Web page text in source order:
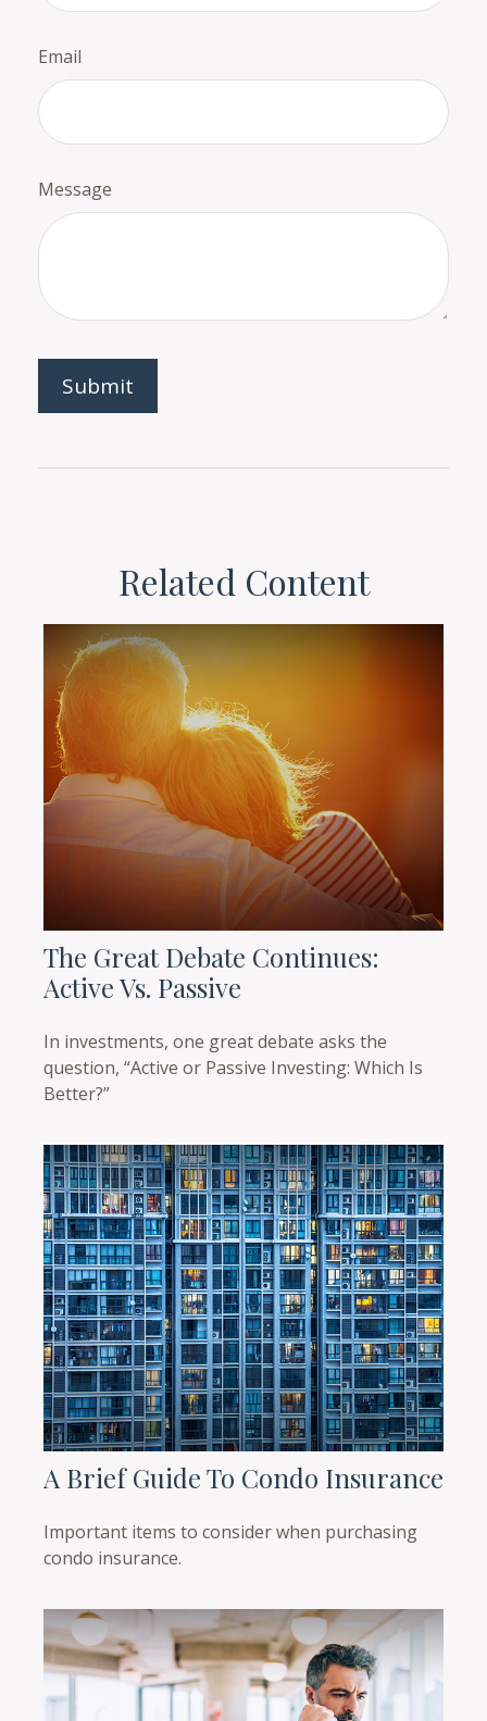
Email
Message
Related Content
The Great Debate Continues:
Active Vs. Passive
In investments, one great debate asks the
question, “Active or Passive Investing: Which Is
Better?”
A Brief Guide To Condo Insurance
Important items to consider when purchasing
condo insurance.